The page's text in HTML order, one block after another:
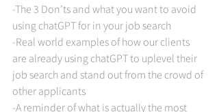
-The 3 Don’ts and what you want to avoid
using chatGPT for in your job search
-Real world examples of how our clients
are already using chatGPT to uplevel their
job search and stand out from the crowd of
other applicants
-A reminder of what is actually the most